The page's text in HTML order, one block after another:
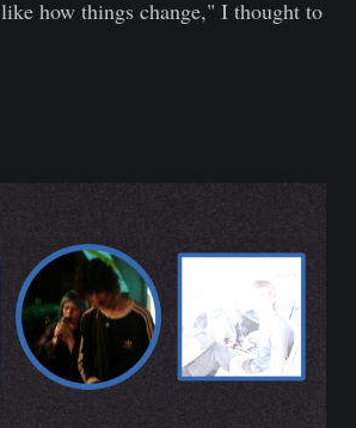
like how things change," I thought to